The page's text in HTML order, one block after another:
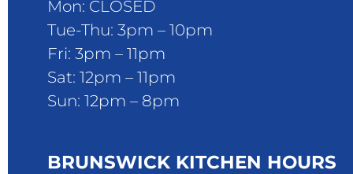
Mon: CLOSED
Tue-Thu: 3pm – 10pm
Fri: 3pm – 11pm
Sat: 12pm – 11pm
Sun: 12pm – 8pm
BRUNSWICK KITCHEN HOURS